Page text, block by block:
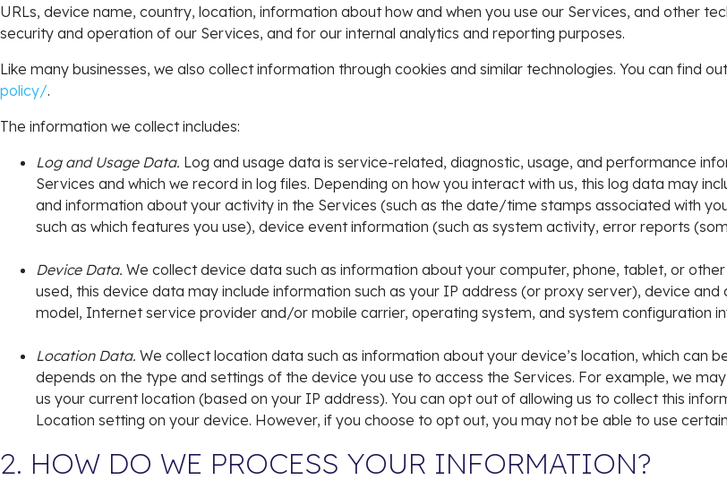
URLs, device name, country, location, information about how and when you use our Services, and other
security and operation of our Services, and for our internal analytics and reporting purposes.
Like many businesses, we also collect information through cookies and similar technologies. You can find
policy/.
The information we collect includes:
Log and Usage Data. Log and usage data is service-related, diagnostic, usage, and performance
Services and which we record in log files. Depending on how you interact with us, this log data may
and information about your activity in the Services (such as the date/time stamps associated with
such as which features you use), device event information (such as system activity, error reports
Device Data. We collect device data such as information about your computer, phone, tablet, or
used, this device data may include information such as your IP address (or proxy server), device
model, Internet service provider and/or mobile carrier, operating system, and system configuration
Location Data. We collect location data such as information about your device’s location, which can
depends on the type and settings of the device you use to access the Services. For example, we
us your current location (based on your IP address). You can opt out of allowing us to collect this
Location setting on your device. However, if you choose to opt out, you may not be able to use
2. HOW DO WE PROCESS YOUR INFORMATION?